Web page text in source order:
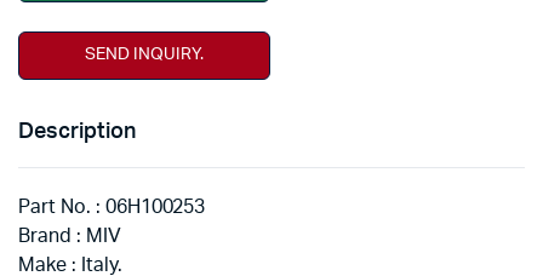
SEND INQUIRY.
Description
Part No. : 06H100253
Brand : MIV
Make : Italy.